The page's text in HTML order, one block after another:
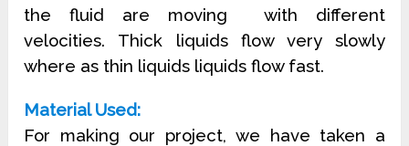
the fluid are moving with different
velocities. Thick liquids flow very slowly
where as thin liquids liquids flow fast.
Material Used:
For making our project, we have taken a